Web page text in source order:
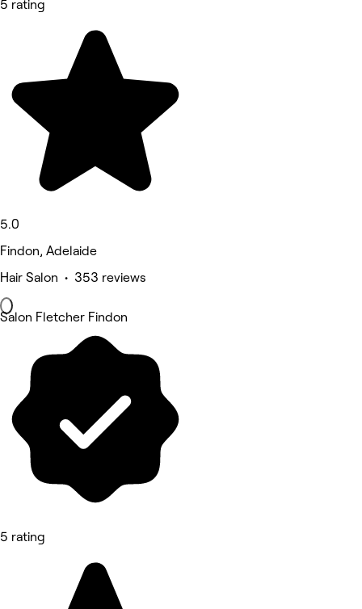
5 rating
5.0
Findon, Adelaide
Hair Salon • 353 reviews
Salon Fletcher Findon
5 rating